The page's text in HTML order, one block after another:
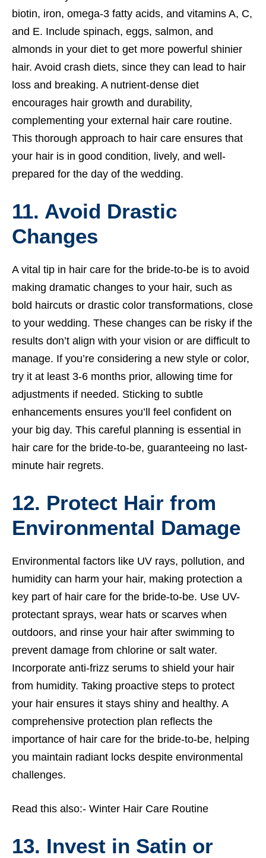
biotin, iron, omega-3 fatty acids, and vitamins A, C,
and E. Include spinach, eggs, salmon, and
almonds in your diet to get more powerful shinier
hair. Avoid crash diets, since they can lead to hair
loss and breaking. A nutrient-dense diet
encourages hair growth and durability,
complementing your external hair care routine.
This thorough approach to hair care ensures that
your hair is in good condition, lively, and well-
prepared for the day of the wedding.
11. Avoid Drastic
Changes
A vital tip in hair care for the bride-to-be is to avoid
making dramatic changes to your hair, such as
bold haircuts or drastic color transformations, close
to your wedding. These changes can be risky if the
results don’t align with your vision or are difficult to
manage. If you’re considering a new style or color,
try it at least 3-6 months prior, allowing time for
adjustments if needed. Sticking to subtle
enhancements ensures you’ll feel confident on
your big day. This careful planning is essential in
hair care for the bride-to-be, guaranteeing no last-
minute hair regrets.
12. Protect Hair from
Environmental Damage
Environmental factors like UV rays, pollution, and
humidity can harm your hair, making protection a
key part of hair care for the bride-to-be. Use UV-
protectant sprays, wear hats or scarves when
outdoors, and rinse your hair after swimming to
prevent damage from chlorine or salt water.
Incorporate anti-frizz serums to shield your hair
from humidity. Taking proactive steps to protect
your hair ensures it stays shiny and healthy. A
comprehensive protection plan reflects the
importance of hair care for the bride-to-be, helping
you maintain radiant locks despite environmental
challenges.
Read this also:- Winter Hair Care Routine
13. Invest in Satin or